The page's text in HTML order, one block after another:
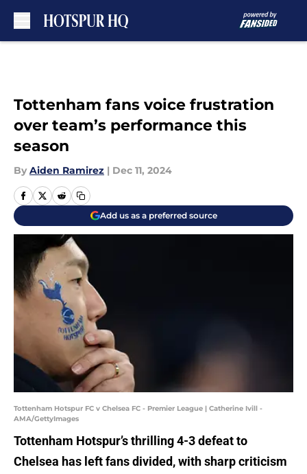
Tottenham fans voice frustration
over team’s performance this
season
By Aiden Ramirez | Dec 11, 2024
Add us as a preferred source
Tottenham Hotspur FC v Chelsea FC - Premier League | Catherine Ivill -
AMA/GettyImages
Tottenham Hotspur’s thrilling 4-3 defeat to
Chelsea has left fans divided, with sharp criticism